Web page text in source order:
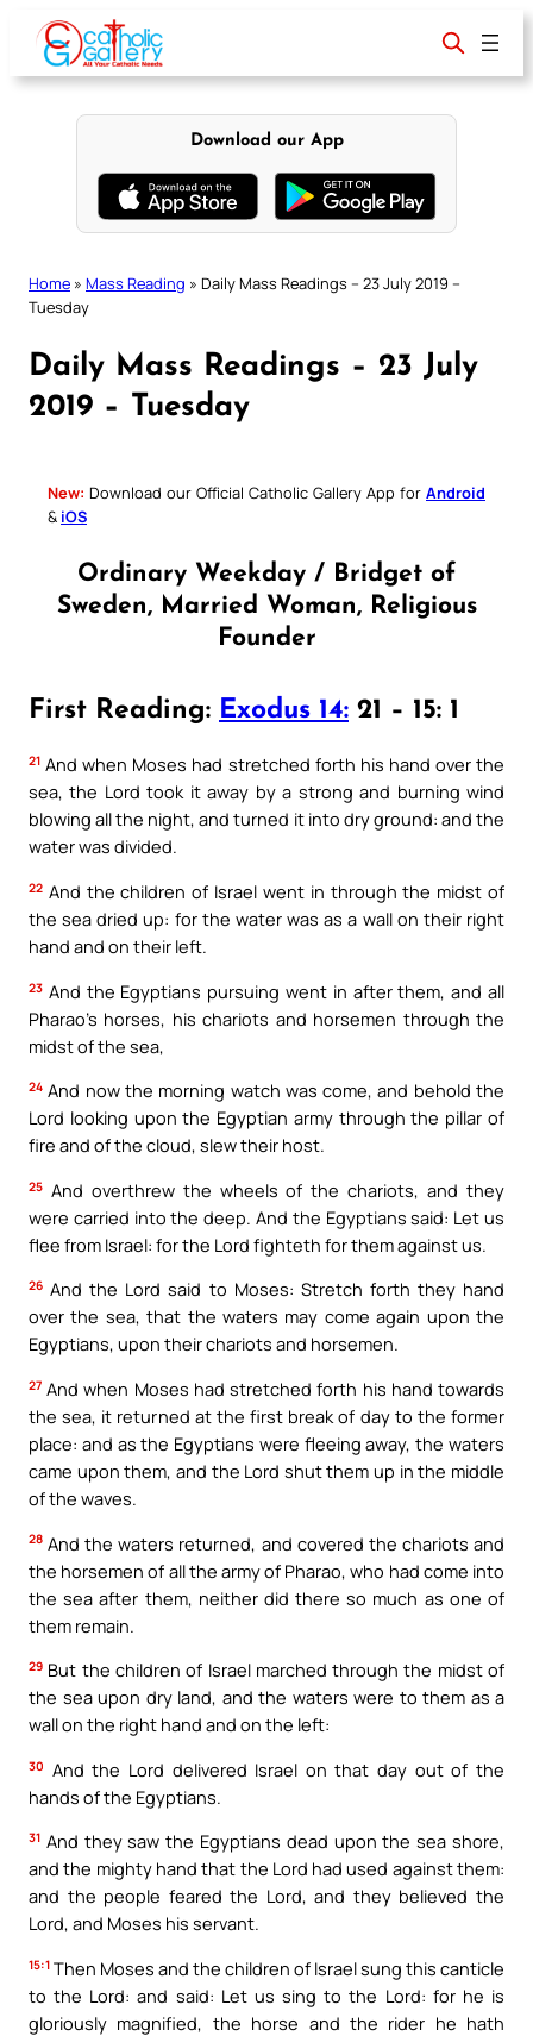
content
Download our App
Home » Mass Reading » Daily Mass Readings – 23 July 2019 –
Tuesday
Daily Mass Readings – 23 July
2019 – Tuesday
New: Download our Official Catholic Gallery App for Android
& iOS
Ordinary Weekday / Bridget of
Sweden, Married Woman, Religious
Founder
First Reading: Exodus 14: 21 – 15: 1
21 And when Moses had stretched forth his hand over the
sea, the Lord took it away by a strong and burning wind
blowing all the night, and turned it into dry ground: and the
water was divided.
22 And the children of Israel went in through the midst of
the sea dried up: for the water was as a wall on their right
hand and on their left.
23 And the Egyptians pursuing went in after them, and all
Pharao’s horses, his chariots and horsemen through the
midst of the sea,
24 And now the morning watch was come, and behold the
Lord looking upon the Egyptian army through the pillar of
fire and of the cloud, slew their host.
25 And overthrew the wheels of the chariots, and they
were carried into the deep. And the Egyptians said: Let us
flee from Israel: for the Lord fighteth for them against us.
26 And the Lord said to Moses: Stretch forth they hand
over the sea, that the waters may come again upon the
Egyptians, upon their chariots and horsemen.
27 And when Moses had stretched forth his hand towards
the sea, it returned at the first break of day to the former
place: and as the Egyptians were fleeing away, the waters
came upon them, and the Lord shut them up in the middle
of the waves.
28 And the waters returned, and covered the chariots and
the horsemen of all the army of Pharao, who had come into
the sea after them, neither did there so much as one of
them remain.
29 But the children of Israel marched through the midst of
the sea upon dry land, and the waters were to them as a
wall on the right hand and on the left:
30 And the Lord delivered Israel on that day out of the
hands of the Egyptians.
31 And they saw the Egyptians dead upon the sea shore,
and the mighty hand that the Lord had used against them:
and the people feared the Lord, and they believed the
Lord, and Moses his servant.
15:1 Then Moses and the children of Israel sung this canticle
to the Lord: and said: Let us sing to the Lord: for he is
gloriously magnified, the horse and the rider he hath